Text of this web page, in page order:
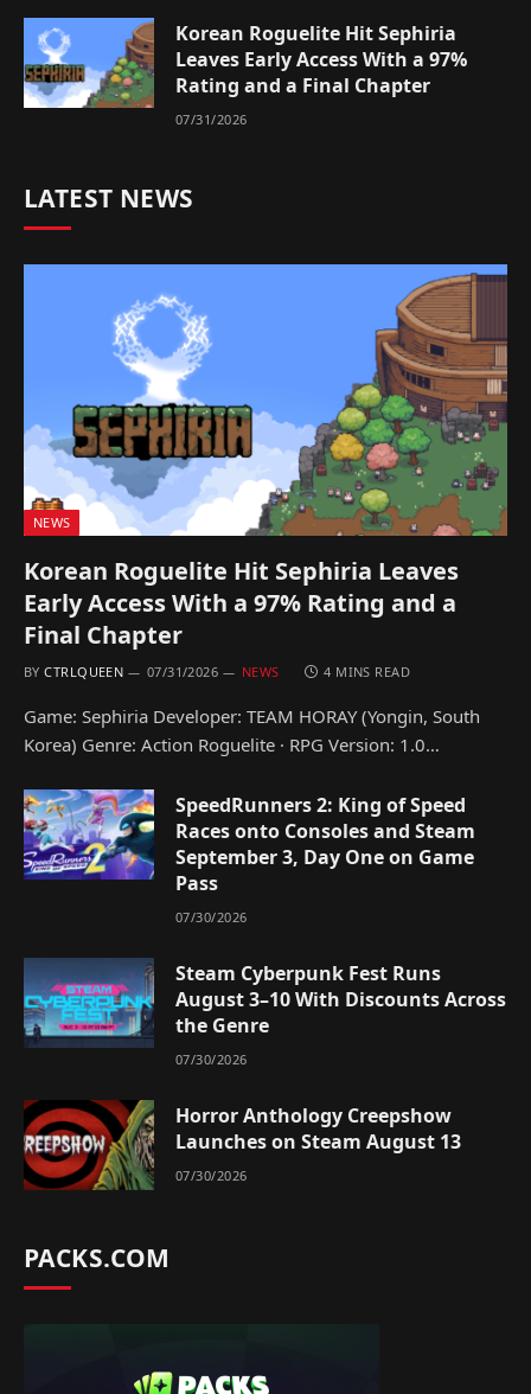
Korean Roguelite Hit Sephiria
Leaves Early Access With a 97%
Rating and a Final Chapter
07/31/2026
LATEST NEWS
NEWS
Korean Roguelite Hit Sephiria Leaves
Early Access With a 97% Rating and a
Final Chapter
BY CTRLQUEEN 07/31/2026 NEWS 4 MINS READ
Game: Sephiria Developer: TEAM HORAY (Yongin, South
Korea) Genre: Action Roguelite · RPG Version: 1.0…
SpeedRunners 2: King of Speed
Races onto Consoles and Steam
September 3, Day One on Game
Pass
07/30/2026
Steam Cyberpunk Fest Runs
August 3–10 With Discounts Across
the Genre
07/30/2026
Horror Anthology Creepshow
Launches on Steam August 13
07/30/2026
PACKS.COM